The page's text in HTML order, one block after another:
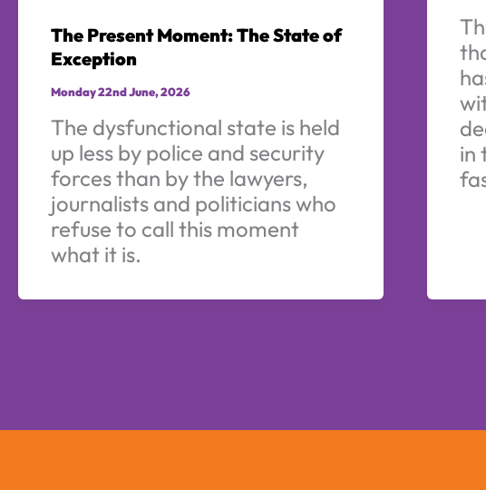
The Present Moment: The State of
Exception
Monday 22nd June, 2026
The dysfunctional state is held
up less by police and security
forces than by the lawyers,
journalists and politicians who
refuse to call this moment
what it is.
in